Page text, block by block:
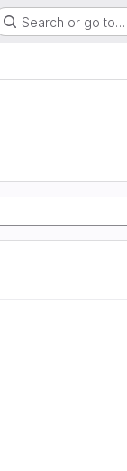
Search or go to…